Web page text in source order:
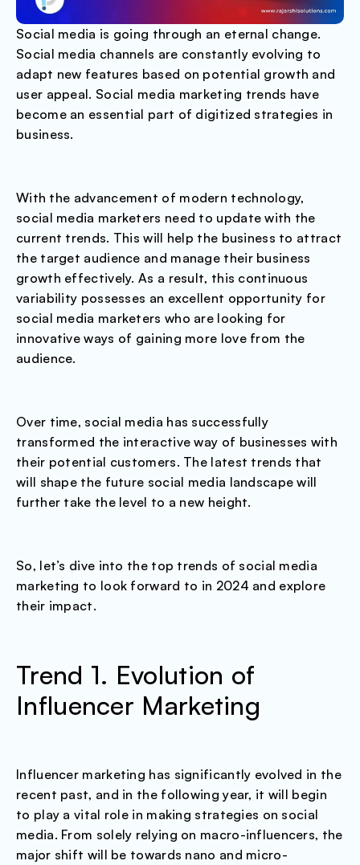
Social media is going through an eternal change.
Social media channels are constantly evolving to
adapt new features based on potential growth and
user appeal. Social media marketing trends have
become an essential part of digitized strategies in
business.
With the advancement of modern technology,
social media marketers need to update with the
current trends. This will help the business to attract
the target audience and manage their business
growth effectively. As a result, this continuous
variability possesses an excellent opportunity for
social media marketers who are looking for
innovative ways of gaining more love from the
audience.
Over time, social media has successfully
transformed the interactive way of businesses with
their potential customers. The latest trends that
will shape the future social media landscape will
further take the level to a new height.
So, let’s dive into the top trends of social media
marketing to look forward to in 2024 and explore
their impact.
Trend 1. Evolution of
Influencer Marketing
Influencer marketing has significantly evolved in the
recent past, and in the following year, it will begin
to play a vital role in making strategies on social
media. From solely relying on macro-influencers, the
major shift will be towards nano and micro-